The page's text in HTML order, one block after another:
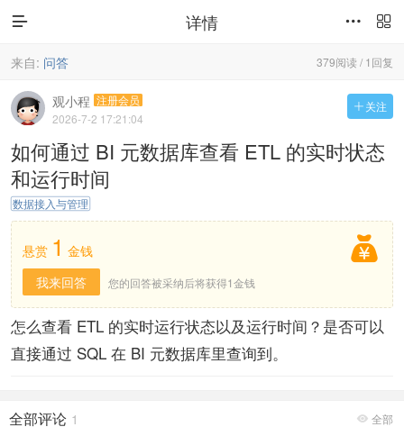
 详情 

379阅读 / 1回复
来自: 问答
 关注
观小程 注册会员
2026-7-2 17:21:04
如何通过 BI 元数据库查看 ETL 的实时状态
和运行时间
数据接入与管理

悬赏 1 金钱
我来回答
您的回答被采纳后将获得1金钱
怎么查看 ETL 的实时运行状态以及运行时间？是否可以
直接通过 SQL 在 BI 元数据库里查询到。
 全部
全部评论 1